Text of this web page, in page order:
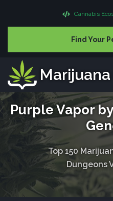
Cannabis
Find Your
Purple Vapor
Top 150
Dungeons